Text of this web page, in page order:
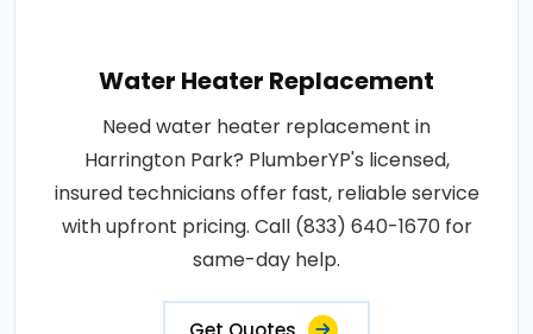
Water Heater Replacement
Need water heater replacement in
Harrington Park? PlumberYP's licensed,
insured technicians offer fast, reliable service
with upfront pricing. Call (833) 640-1670 for
same-day help.